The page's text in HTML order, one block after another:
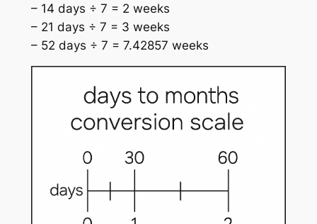
– 14 days ÷ 7 = 2 weeks
– 21 days ÷ 7 = 3 weeks
– 52 days ÷ 7 = 7.42857 weeks